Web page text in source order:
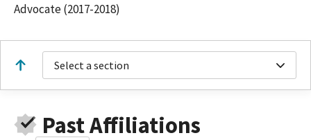
Advocate (2017-2018)
Select a section
Past Affiliations